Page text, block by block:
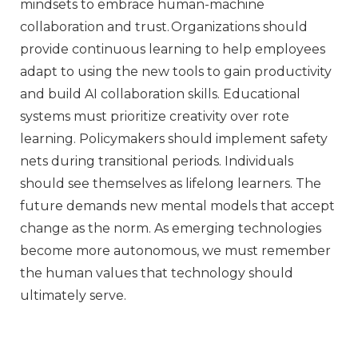
mindsets to embrace human-machine
collaboration and trust. Organizations should
provide continuous learning to help employees
adapt to using the new tools to gain productivity
and build AI collaboration skills. Educational
systems must prioritize creativity over rote
learning. Policymakers should implement safety
nets during transitional periods. Individuals
should see themselves as lifelong learners. The
future demands new mental models that accept
change as the norm. As emerging technologies
become more autonomous, we must remember
the human values that technology should
ultimately serve.